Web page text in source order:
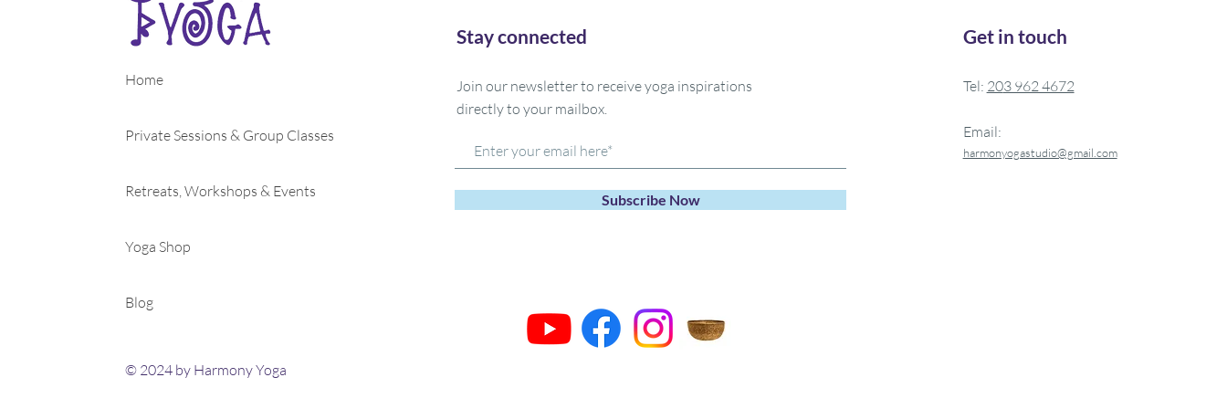
Home
Private Sessions & Group Classes
Retreats, Workshops & Events
Yoga Shop
Blog
© 2024 by Harmony Yoga
Stay connected
Join our newsletter to receive yoga inspirations
directly to your mailbox.
Subscribe Now
Get in touch
Tel: 203 962 4672
Email:
harmonyogastudio@gmail.com